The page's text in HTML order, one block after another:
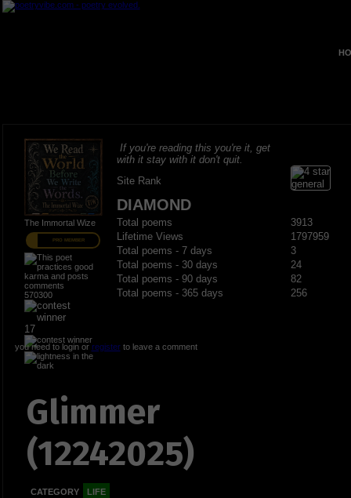
The Immortal Wize
PRO MEMBER
570300
17
If you're reading this you're it, get
with it stay with it don't quit.
Site Rank
DIAMOND
Total poems
3913
Lifetime Views
1797959
Total poems - 7 days
3
Total poems - 30 days
24
Total poems - 90 days
82
Total poems - 365 days
256
you need to login or registerto leave a comment
Glimmer
(12242025)
CATEGORY LIFE